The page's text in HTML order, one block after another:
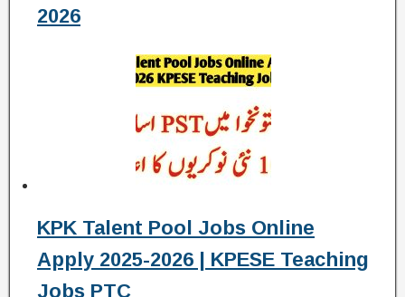
2026
KPK Talent Pool Jobs Online
Apply 2025-2026 | KPESE Teaching
Jobs PTC